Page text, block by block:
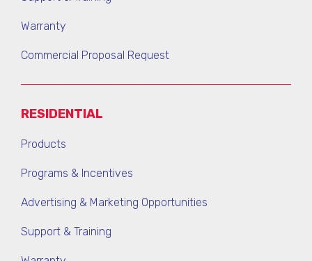
Warranty
Commercial Proposal Request
RESIDENTIAL
Products
Programs & Incentives
Advertising & Marketing Opportunities
Support & Training